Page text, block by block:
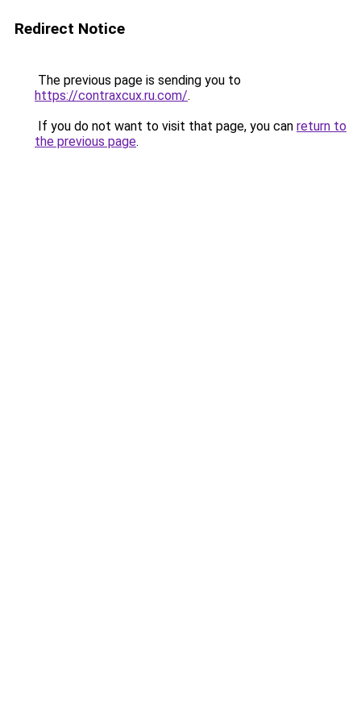
Redirect Notice
The previous page is sending you to
https://contraxcux.ru.com/.
If you do not want to visit that page, you can return to
the previous page.